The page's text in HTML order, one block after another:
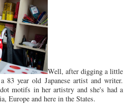
Well, after digging a little
83 year old Japanese artist and writer.
motifs in her artistry and she's had a
Europe and here in the States.